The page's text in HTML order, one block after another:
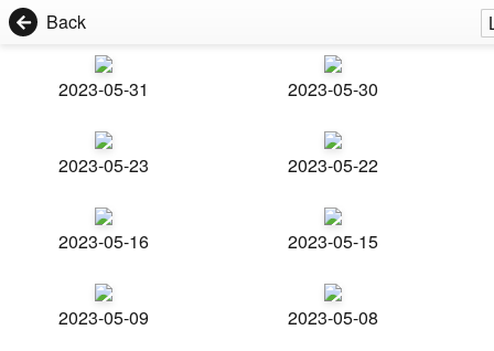
Back
2023-05-31 2023-05-30
2023-05-23 2023-05-22
2023-05-16 2023-05-15
2023-05-09 2023-05-08